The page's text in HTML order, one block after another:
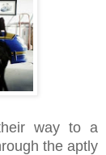
way to a
the aptly